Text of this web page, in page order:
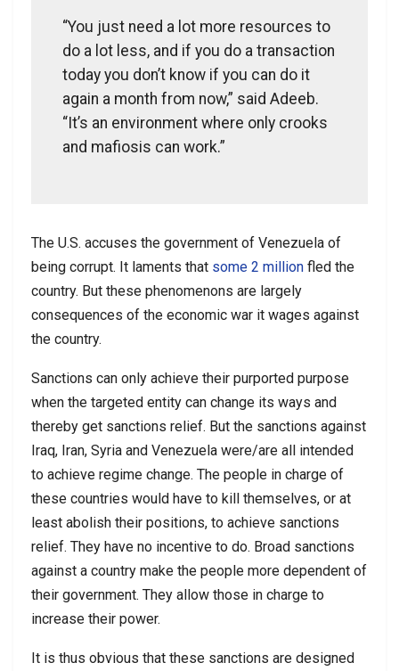
“You just need a lot more resources to
do a lot less, and if you do a transaction
today you don’t know if you can do it
again a month from now,” said Adeeb.
“It’s an environment where only crooks
and mafiosis can work.”
The U.S. accuses the government of Venezuela of
being corrupt. It laments that some 2 million fled the
country. But these phenomenons are largely
consequences of the economic war it wages against
the country.
Sanctions can only achieve their purported purpose
when the targeted entity can change its ways and
thereby get sanctions relief. But the sanctions against
Iraq, Iran, Syria and Venezuela were/are all intended
to achieve regime change. The people in charge of
these countries would have to kill themselves, or at
least abolish their positions, to achieve sanctions
relief. They have no incentive to do. Broad sanctions
against a country make the people more dependent of
their government. They allow those in charge to
increase their power.
It is thus obvious that these sanctions are designed